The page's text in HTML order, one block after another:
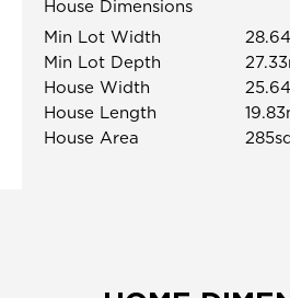
House Dimensions
Min Lot Width
Min Lot Depth
House Width
House Length
House Area